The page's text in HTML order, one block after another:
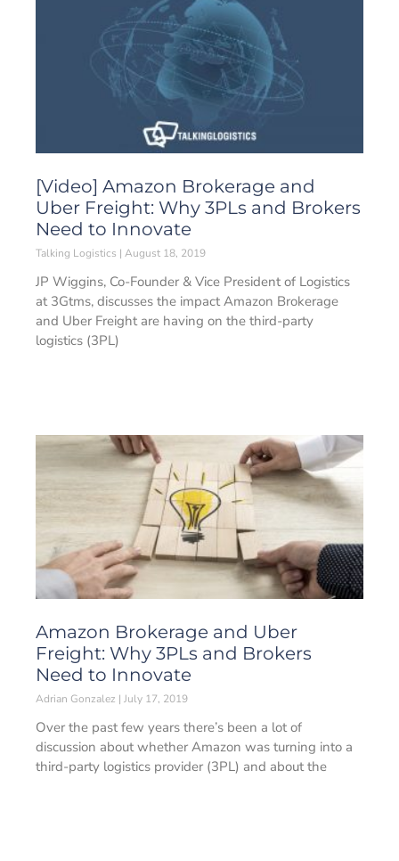
[Video] Amazon Brokerage and
Uber Freight: Why 3PLs and Brokers
Need to Innovate
Talking Logistics August 18, 2019
JP Wiggins, Co-Founder & Vice President of Logistics
at 3Gtms, discusses the impact Amazon Brokerage
and Uber Freight are having on the third-party
logistics (3PL)
Amazon Brokerage and Uber
Freight: Why 3PLs and Brokers
Need to Innovate
Adrian Gonzalez July 17, 2019
Over the past few years there’s been a lot of
discussion about whether Amazon was turning into a
third-party logistics provider (3PL) and about the